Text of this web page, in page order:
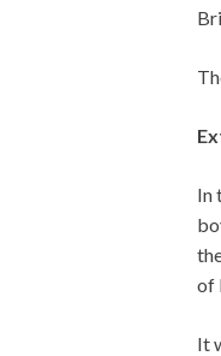
In
of
It